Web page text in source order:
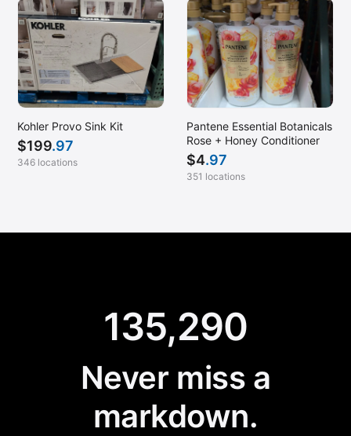
Kohler Provo Sink Kit
$199.97
346 locations
Pantene Essential Botanicals
Rose + Honey Conditioner
$4.97
351 locations
135,290
Never miss a
markdown.